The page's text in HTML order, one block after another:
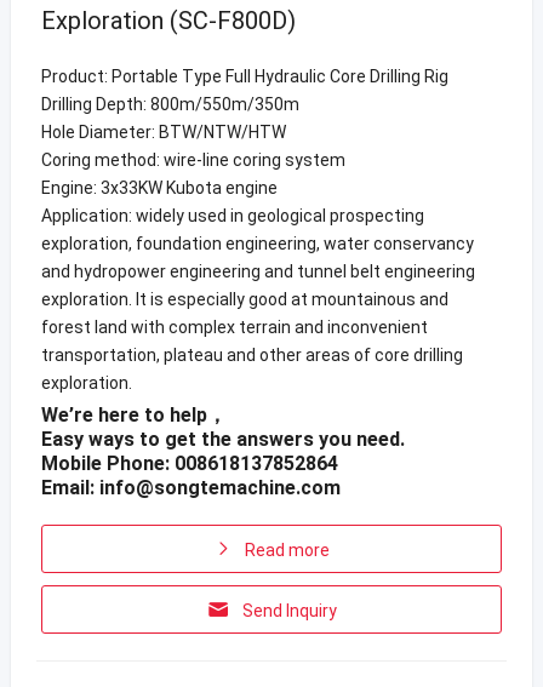
Exploration (SC-F800D)
Product: Portable Type Full Hydraulic Core Drilling Rig
Drilling Depth: 800m/550m/350m
Hole Diameter: BTW/NTW/HTW
Coring method: wire-line coring system
Engine: 3x33KW Kubota engine
Application: widely used in geological prospecting
exploration, foundation engineering, water conservancy
and hydropower engineering and tunnel belt engineering
exploration. It is especially good at mountainous and
forest land with complex terrain and inconvenient
transportation, plateau and other areas of core drilling
exploration.
We’re here to help，
Easy ways to get the answers you need.
Mobile Phone: 008618137852864
Email: info@songtemachine.com
Read more
Send Inquiry